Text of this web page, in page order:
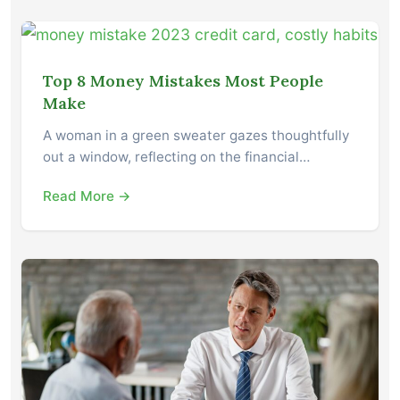
Top 8 Money Mistakes Most People
Make
A woman in a green sweater gazes thoughtfully
out a window, reflecting on the financial…
Read More →